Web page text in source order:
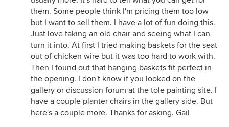
them. Some people think I'm pricing them too low
but I want to sell them. I have a lot of fun doing this.
Just love taking an old chair and seeing what I can
turn it into. At first I tried making baskets for the seat
out of chicken wire but it was too hard to work with.
Then I found out that hanging baskets fit perfect in
the opening. I don't know if you looked on the
gallery or discussion forum at the tole painting site. I
have a couple planter chairs in the gallery side. But
here's a couple more. Thanks for asking. Gail